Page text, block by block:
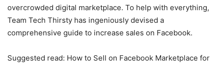
overcrowded digital marketplace. To help with everything,
Team Tech Thirsty has ingeniously devised a
comprehensive guide to increase sales on Facebook.
Suggested read: How to Sell on Facebook Marketplace for